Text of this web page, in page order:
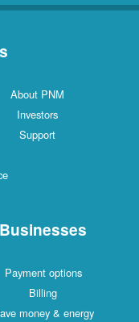
About PNM
Investors
Support
Businesses
Payment options
Billing
money & energy